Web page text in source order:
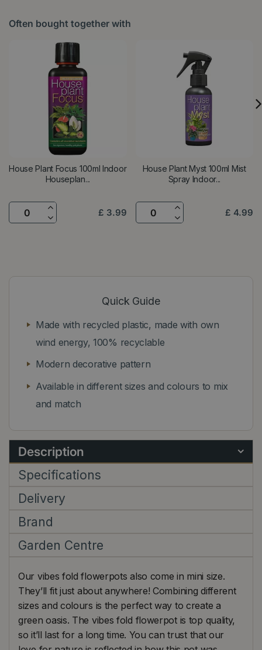
Often bought together with
House Plant Focus 100ml Indoor
Houseplan...
£ 3.99
House Plant Myst 100ml Mist
Spray Indoor...
£ 4.99
Quick Guide
Made with recycled plastic, made with own
wind energy, 100% recyclable
Modern decorative pattern
Available in different sizes and colours to mix
and match
Description
Specifications
Delivery
Brand
Garden Centre
Our vibes fold flowerpots also come in mini size.
They’ll fit just about anywhere! Combining different
sizes and colours is the perfect way to create a
green oasis. The vibes fold flowerpot is top quality,
so it’ll last for a long time. You can trust that our